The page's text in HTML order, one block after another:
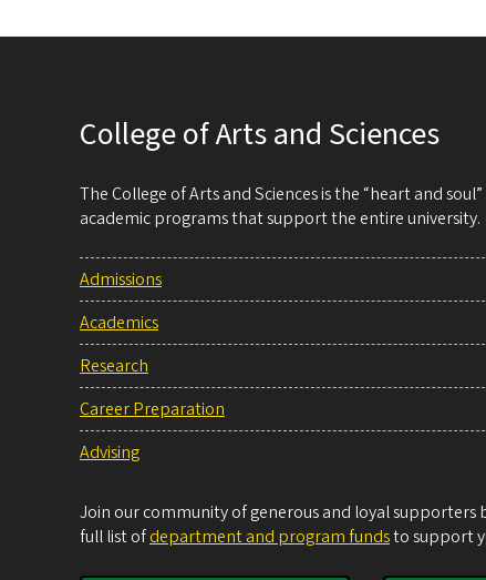
College of Arts and Sciences
The College of Arts and Sciences is the “heart and
academic programs that support the entire university.
Admissions
Academics
Research
Career Preparation
Advising
Join our community of generous and loyal
full list ofdepartment and program fundsto support